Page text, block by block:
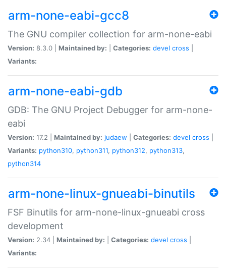
arm-none-eabi-gcc8
The GNU compiler collection for arm-none-eabi
Version: 8.3.0 | Maintained by: Categories: devel cross
Variants:
arm-none-eabi-gdb
GDB: The GNU Project Debugger for arm-none-
eabi
Version: 17.2 | Maintained by: judaew Categories: devel cross
Variants: python310, python311, python312, python313,
python314
arm-none-linux-gnueabi-binutils
FSF Binutils for arm-none-linux-gnueabi cross
development
Version: 2.34 | Maintained by: Categories: devel cross
Variants: